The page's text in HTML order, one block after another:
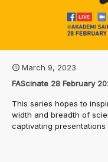
March 9, 2023
FAScinate 28 February
This series hopes to
width and breadth of
captivating presentations